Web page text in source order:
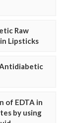
Raw
Lipsticks
Antidiabetic
of EDTA in
by using